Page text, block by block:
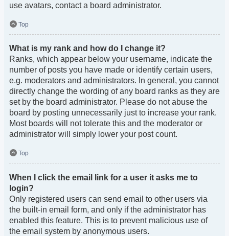
use avatars, contact a board administrator.
Top
What is my rank and how do I change it?
Ranks, which appear below your username, indicate the
number of posts you have made or identify certain users,
e.g. moderators and administrators. In general, you cannot
directly change the wording of any board ranks as they are
set by the board administrator. Please do not abuse the
board by posting unnecessarily just to increase your rank.
Most boards will not tolerate this and the moderator or
administrator will simply lower your post count.
Top
When I click the email link for a user it asks me to
login?
Only registered users can send email to other users via
the built-in email form, and only if the administrator has
enabled this feature. This is to prevent malicious use of
the email system by anonymous users.